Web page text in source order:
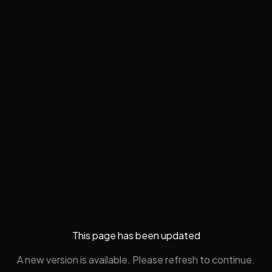
This page has been updated
A new version is available. Please refresh to continue.